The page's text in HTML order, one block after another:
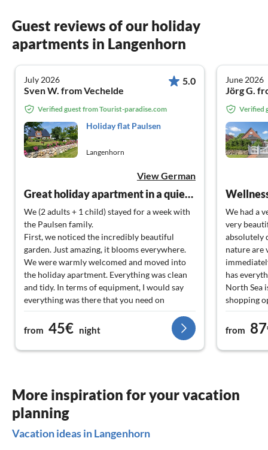
Guest reviews of our holiday
apartments in Langenhorn
July 2026
Sven W. from Vechelde
5.0
Verified guest from Tourist-paradise.com
Holiday flat Paulsen
Langenhorn
View German
Great holiday apartment in a quiet area with super landlords!
We (2 adults + 1 child) stayed for a week with
the Paulsen family.
First, we noticed the incredibly beautiful
garden. Just amazing, it blooms everywhere.
We were warmly welcomed and moved into
the holiday apartment. Everything was clean
and tidy. In terms of equipment, I would say
everything was there that you need on
vacation. Our junior could let off steam on the
trampoline and in the pool. For shopping and
dining, you have to drive a few kilometers,
which is not difficult in this area. There are
relaxed atmosphere are absolutely right here.
Thank you very much to the Paulsen family
for the wonderful vacation!
from 45€ night
June 2026
Jörg G.
Verified
We had a
very
absolutely
nature are
has
North Sea
shopping
from
More inspiration for your vacation
planning
Vacation ideas in Langenhorn